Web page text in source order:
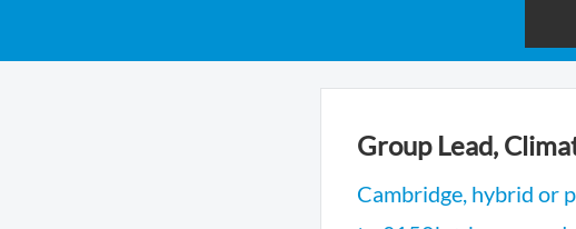
Group Lead,
Cambridge, hybrid or